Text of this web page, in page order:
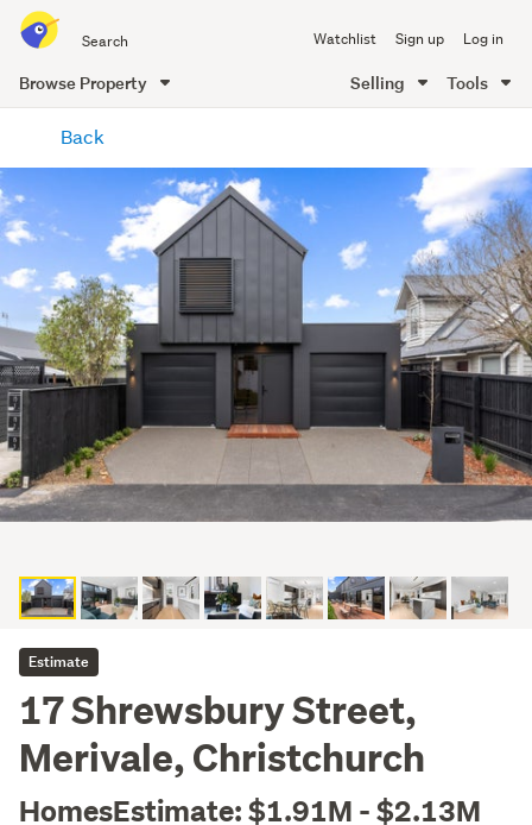
all
of
Me
Watchlist Sign up Log in
Browse Property Selling Tools
content
Back
Estimate
17 Shrewsbury Street,
Merivale, Christchurch
HomesEstimate: $1.91M - $2.13M